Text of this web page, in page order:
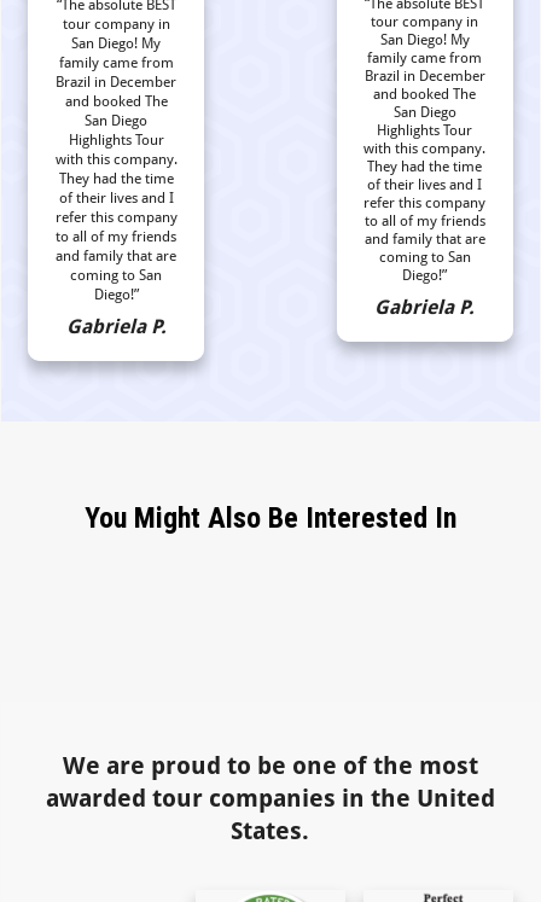
“The absolute BEST
tour company in
San Diego! My
family came from
Brazil in December
and booked The
San Diego
Highlights Tour
with this company.
They had the time
of their lives and I
refer this company
to all of my friends
and family that are
coming to San
Diego!”
Gabriela P.
“The absolute BEST
tour company in
San Diego! My
family came from
Brazil in December
and booked The
San Diego
Highlights Tour
with this company.
They had the time
of their lives and I
refer this company
to all of my friends
and family that are
coming to San
Diego!”
Gabriela P.
You Might Also Be Interested In
We are proud to be one of the most
awarded tour companies in the United
States.